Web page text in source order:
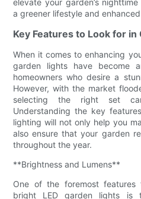
a greener lifestyle and
Key Features to Look for
When it comes to enhancing
garden lights have become
homeowners who desire a
However, with the market
selecting the right set
Understanding the key
lighting will not only help you
also ensure that your garden
throughout the year.
**Brightness and Lumens**
One of the foremost features
bright LED garden lights is